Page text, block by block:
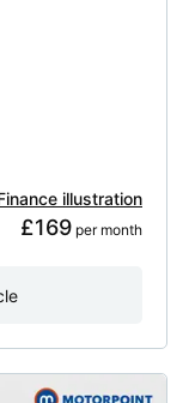
illustration
£169 per month